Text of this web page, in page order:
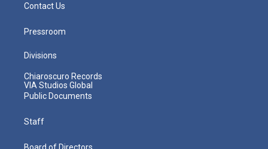
Contact Us
Pressroom
Divisions
Chiaroscuro Records
VIA Studios Global
Public Documents
Staff
Board of Directors